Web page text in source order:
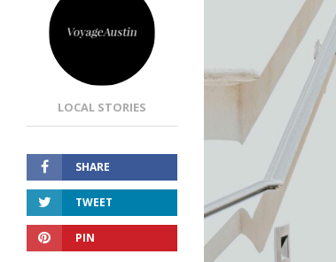
LOCAL STORIES
SHARE
TWEET
PIN